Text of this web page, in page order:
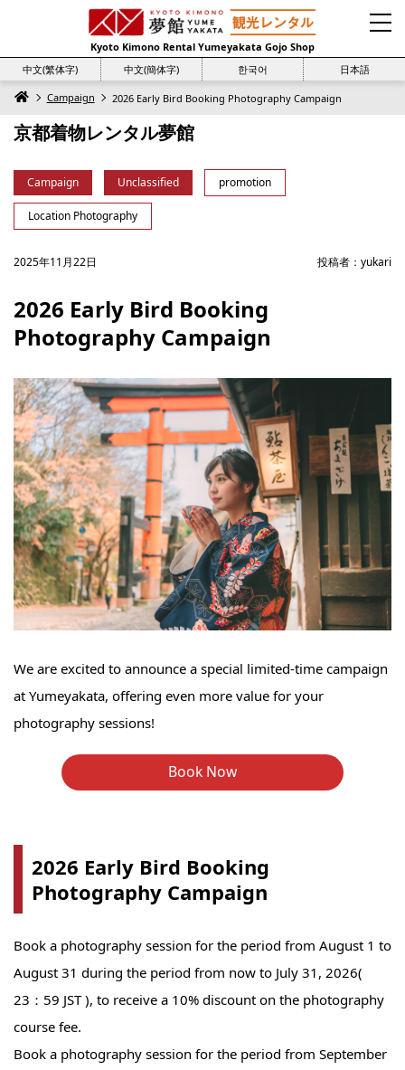
Kyoto Kimono Rental Yumeyakata Gojo Shop
中文(繁体字)
中文(簡体字) 한국어 日本語
Campaign 2026 Early Bird Booking Photography Campaign
京都着物レンタル夢館
Campaign Unclassified promotion
Location Photography
2025年11月22日 投稿者： yukari
2026 Early Bird Booking
Photography Campaign
We are excited to announce a special limited-time campaign
at Yumeyakata, offering even more value for your
photography sessions!
Book Now
2026 Early Bird Booking
Photography Campaign
Book a photography session for the period from August 1 to
August 31 during the period from now to July 31, 2026(
23：59 JST ), to receive a 10% discount on the photography
course fee.
Book a photography session for the period from September